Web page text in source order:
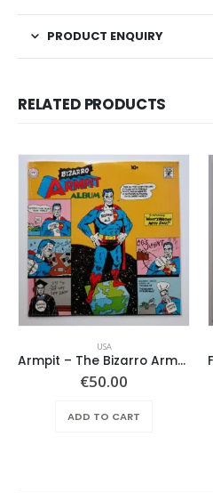
PRODUCT ENQUIRY
RELATED PRODUCTS
USA
Armpit – The Bizarro Armpit Album
€50.00
ADD TO CART